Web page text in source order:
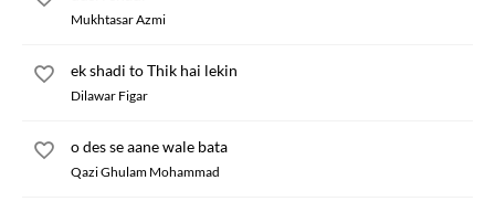
Mukhtasar Azmi
ek shadi to Thik hai lekin
Dilawar Figar
o des se aane wale bata
Qazi Ghulam Mohammad